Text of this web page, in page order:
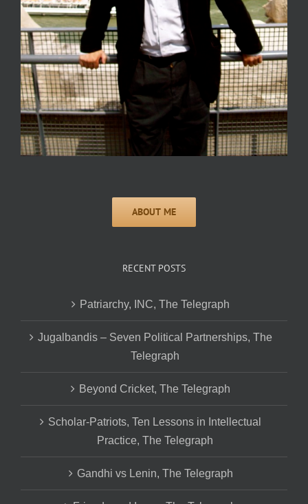
RECENT POSTS
Patriarchy, INC, The Telegraph
Jugalbandis – Seven Political Partnerships, The
Telegraph
Beyond Cricket, The Telegraph
Scholar-Patriots, Ten Lessons in Intellectual
Practice, The Telegraph
Gandhi vs Lenin, The Telegraph